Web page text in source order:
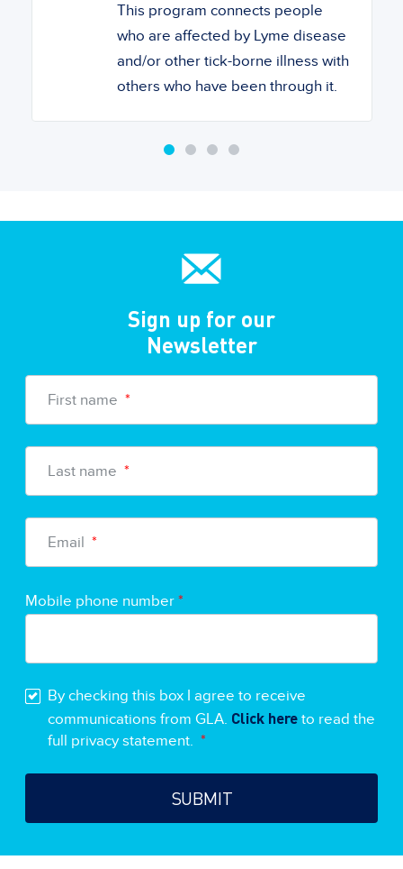
This program connects people
who are affected by Lyme disease
and/or other tick-borne illness with
others who have been through it.
Sign up for our
Newsletter
First name *
Last name *
Email *
Mobile phone number *
By checking this box I agree to receive
communications from GLA. Click here to read the
full privacy statement. *